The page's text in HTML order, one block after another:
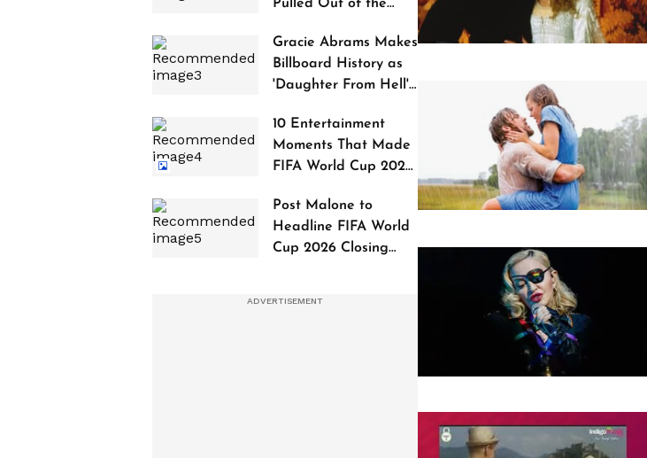
Pulled Out of the
Gracie Abrams Makes
Billboard History as
'Daughter From Hell'
10 Entertainment
Moments That Made
FIFA World Cup 2026
Post Malone to
Headline FIFA World
Cup 2026 Closing